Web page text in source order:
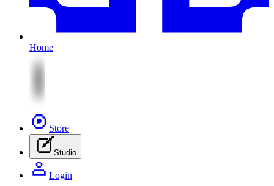
Home
Store
Studio
Login